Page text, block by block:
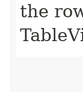
the